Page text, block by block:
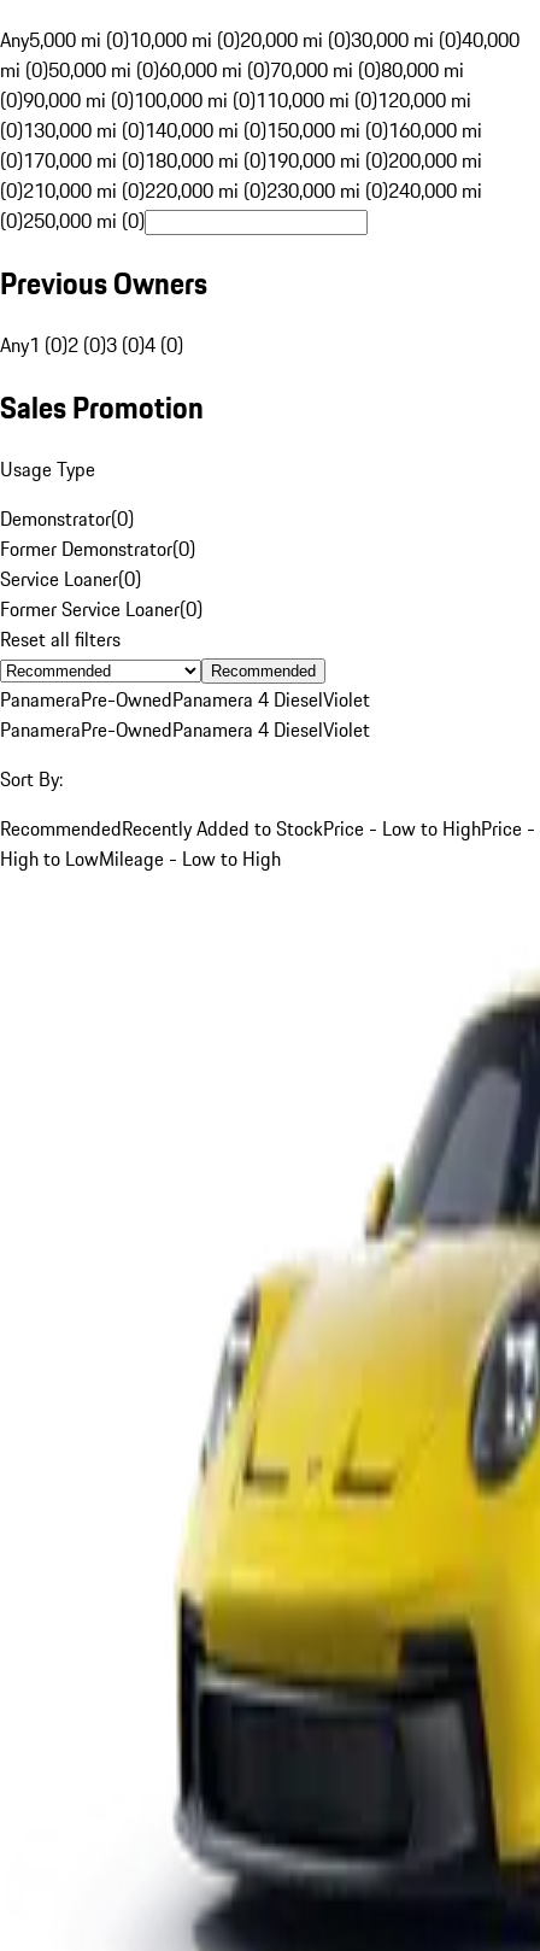
Any5,000 mi (0)10,000 mi (0)20,000 mi (0)30,000 mi (0)40,000
mi (0)50,000 mi (0)60,000 mi (0)70,000 mi (0)80,000 mi
(0)90,000 mi (0)100,000 mi (0)110,000 mi (0)120,000 mi
(0)130,000 mi (0)140,000 mi (0)150,000 mi (0)160,000 mi
(0)170,000 mi (0)180,000 mi (0)190,000 mi (0)200,000 mi
(0)210,000 mi (0)220,000 mi (0)230,000 mi (0)240,000 mi
(0)250,000 mi (0)
Previous Owners
Any1 (0)2 (0)3 (0)4 (0)
Sales Promotion
Usage Type
Demonstrator(0)
Former Demonstrator(0)
Service Loaner(0)
Former Service Loaner(0)
Reset all filters
Recommended
PanameraPre-OwnedPanamera 4 DieselViolet
PanameraPre-OwnedPanamera 4 DieselViolet
Sort By:
RecommendedRecently Added to StockPrice - Low to HighPrice -
High to LowMileage - Low to High